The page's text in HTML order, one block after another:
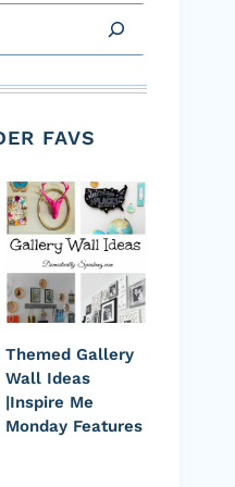
FAVS
Themed Gallery
Wall Ideas
|Inspire Me
Monday Features